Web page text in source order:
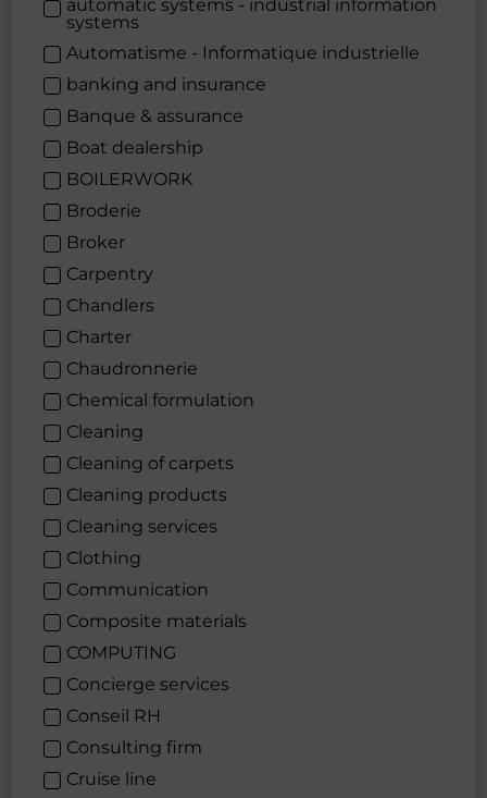
automatic systems - industrial information
systems
Automatisme - Informatique industrielle
banking and insurance
Banque & assurance
Boat dealership
BOILERWORK
Broderie
Broker
Carpentry
Chandlers
Charter
Chaudronnerie
Chemical formulation
Cleaning
Cleaning of carpets
Cleaning products
Cleaning services
Clothing
Communication
Composite materials
COMPUTING
Concierge services
Conseil RH
Consulting firm
Cruise line